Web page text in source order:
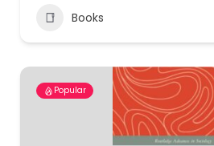
Books
Popular